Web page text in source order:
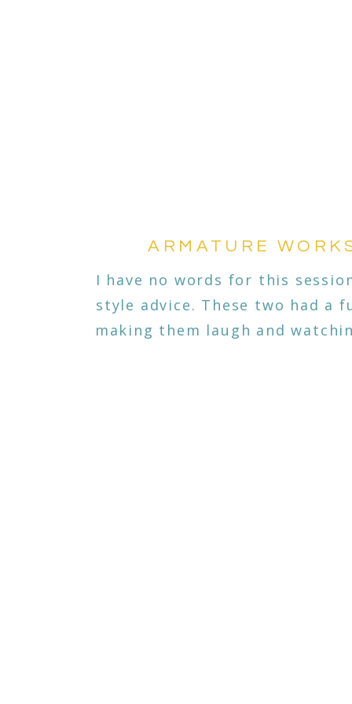
I have no words for this
style advice. These two had a
making them laugh and
ARMATURE